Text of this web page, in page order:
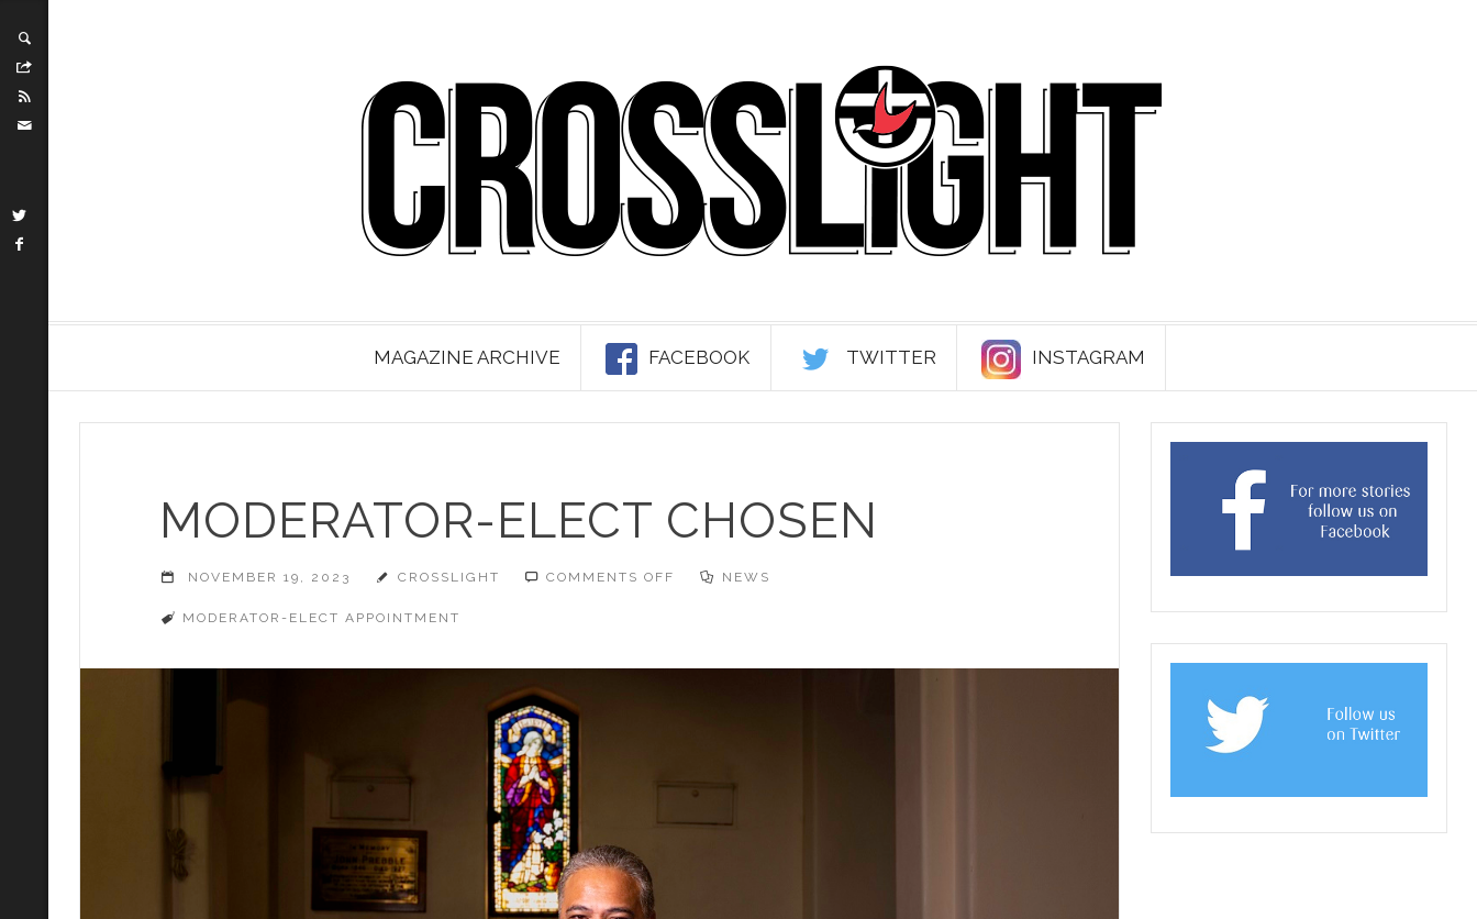
MAGAZINE ARCHIVE FACEBOOK TWITTER INSTAGRAM
MODERATOR-ELECT CHOSEN
NOVEMBER 19, 2023 CROSSLIGHT COMMENTS OFF
MODERATOR-
NEWS
MODERATOR-ELECT APPOINTMENT